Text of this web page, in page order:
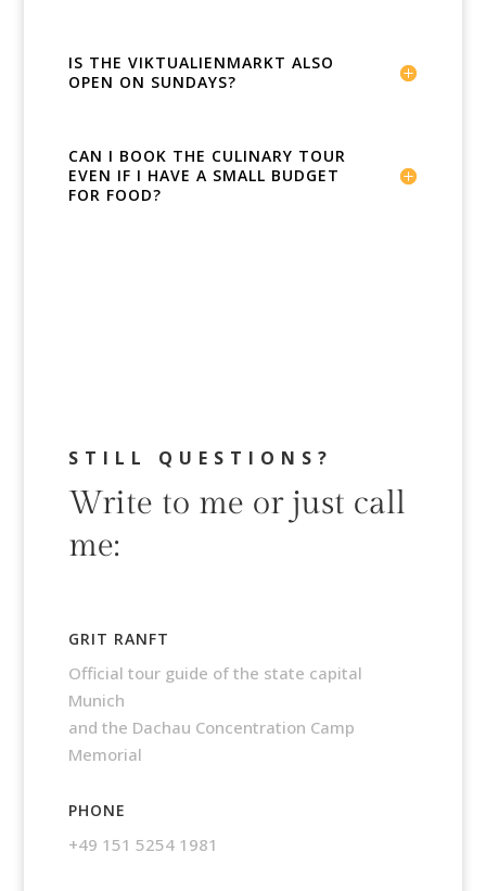
IS THE VIKTUALIENMARKT ALSO
OPEN ON SUNDAYS?
CAN I BOOK THE CULINARY TOUR
EVEN IF I HAVE A SMALL BUDGET
FOR FOOD?
STILL QUESTIONS?
Write to me or just call
me:
GRIT RANFT
Official tour guide of the state capital
Munich
and the Dachau Concentration Camp
Memorial
PHONE
+49 151 5254 1981